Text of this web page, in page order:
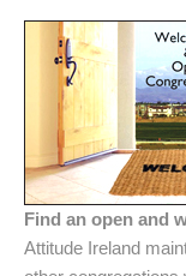
Find an open and
Attitude Ireland